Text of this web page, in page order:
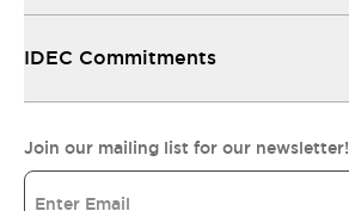
IDEC Commitments
Join our mailing list for our newsletter!